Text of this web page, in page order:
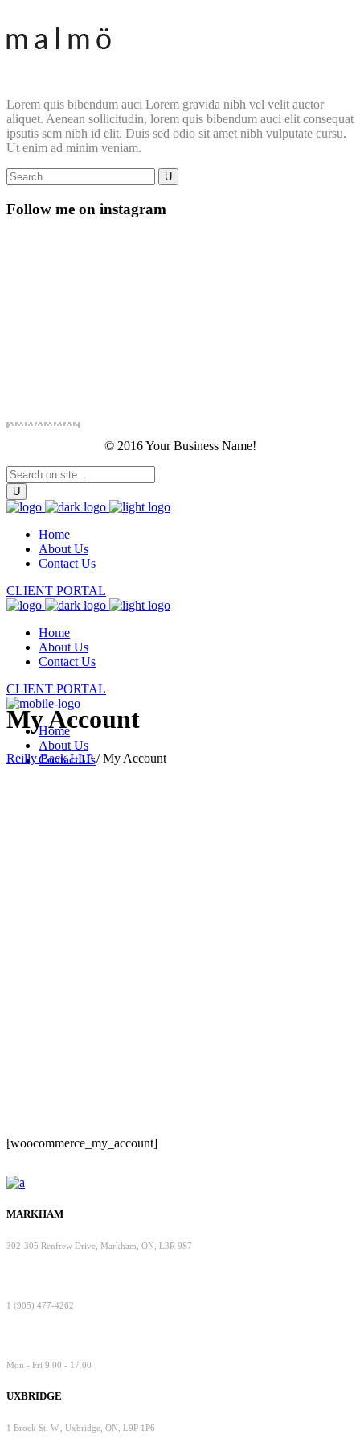
Lorem quis bibendum auci Lorem gravida nibh vel velit auctor
aliquet. Aenean sollicitudin, lorem quis bibendum auci elit consequat
ipsutis sem nibh id elit. Duis sed odio sit amet nibh vulputate cursu.
Ut enim ad minim veniam.
Follow me on instagram
© 2016 Your Business Name!
Home
About Us
Contact Us
CLIENT PORTAL
Home
About Us
Contact Us
CLIENT PORTAL
Home
About Us
Contact Us
My Account
Reilly Back LLP/My Account
[woocommerce_my_account]
MARKHAM
302-305 Renfrew Drive, Markham, ON, L3R 9S7
1 (905) 477-4262
Mon - Fri 9.00 - 17.00
UXBRIDGE
1 Brock St. W., Uxbridge, ON, L9P 1P6